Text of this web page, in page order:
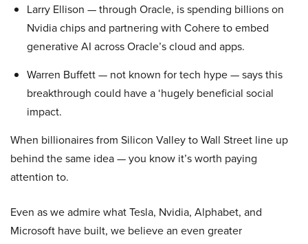
Larry Ellison — through Oracle, is spending billions on
Nvidia chips and partnering with Cohere to embed
generative AI across Oracle’s cloud and apps.
Warren Buffett — not known for tech hype — says this
breakthrough could have a ‘hugely beneficial social
impact.
When billionaires from Silicon Valley to Wall Street line up
behind the same idea — you know it’s worth paying
attention to.
Even as we admire what Tesla, Nvidia, Alphabet, and
Microsoft have built, we believe an even greater